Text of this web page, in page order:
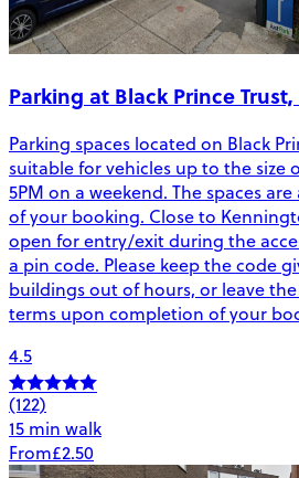
Parking at Black Prince Trust,
Parking spaces located on Black
suitable for vehicles up to the size
5PM on a weekend. The spaces
of your booking. Close to
open for entry/exit during the
a pin code. Please keep the code
buildings out of hours, or leave
terms upon completion of your
4.5
(122)
15 min walk
From£2.50